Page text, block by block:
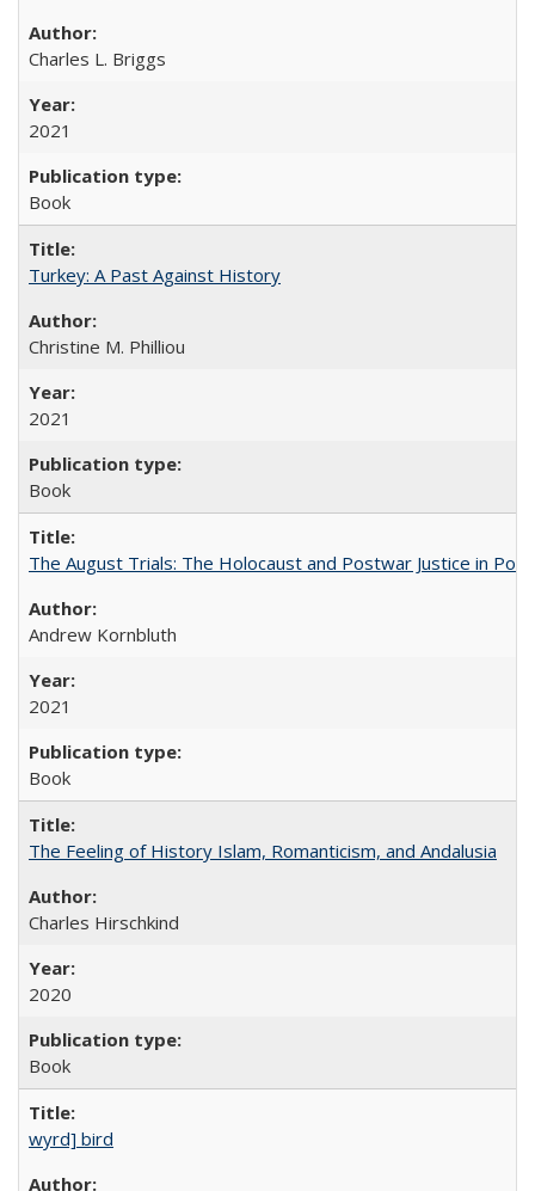
Charles L. Briggs
2021
Book
Turkey: A Past Against History
Christine M. Philliou
2021
Book
The August Trials: The Holocaust and Postwar Justice in
Andrew Kornbluth
2021
Book
The Feeling of History Islam, Romanticism, and Andalusia
Charles Hirschkind
2020
Book
wyrd] bird